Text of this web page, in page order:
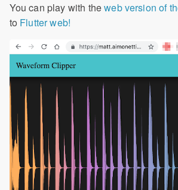
You can play with theweb version of
to Flutter web!